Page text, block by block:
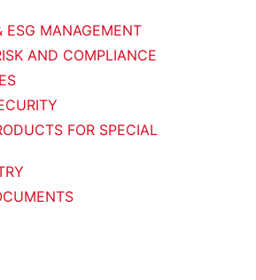
ESG MANAGEMENT
AND COMPLIANCE
FOR SPECIAL